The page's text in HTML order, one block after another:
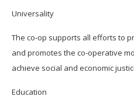
Universality
The co-op supports all efforts to
and promotes the co-operative
achieve social and economic
Education